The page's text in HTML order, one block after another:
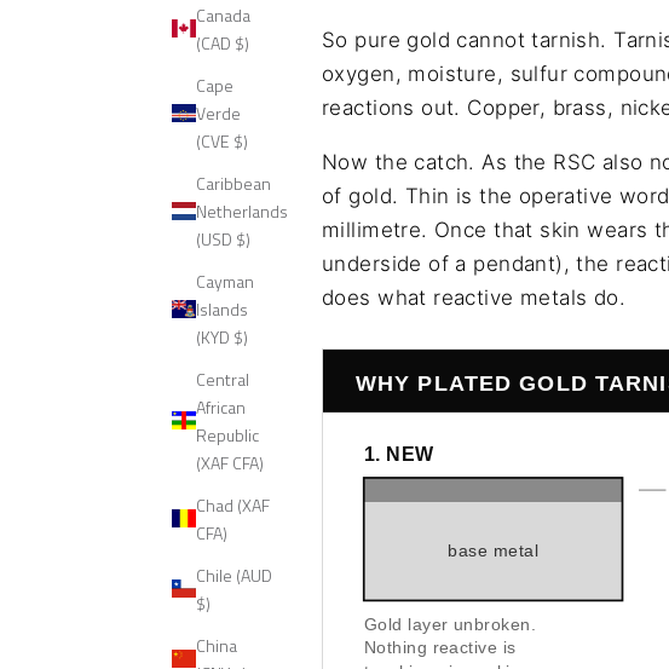
Canada
(CAD $)
Cape
Verde
(CVE $)
Caribbean
Netherlands
(USD $)
Cayman
Islands
(KYD $)
Central
African
Republic
(XAF CFA)
Chad (XAF
CFA)
Chile (AUD
$)
China
So pure gold cannot tarnish.
oxygen, moisture, sulfur
reactions out. Copper, brass,
Now the catch. As the RSC also
of gold. Thin is the operative
millimetre. Once that skin wears
underside of a pendant), the
does what reactive metals do.
WHY PLATED GOLD
1. NEW
base metal
Gold layer unbroken.
Nothing reactive is